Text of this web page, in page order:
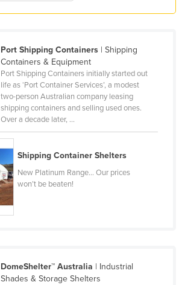
Port Shipping Containers| Shipping
Containers & Equipment
Port Shipping Containers initially started out
life as ‘Port Container Services’, a modest
two-person Australian company leasing
shipping containers and selling used ones.
Over a decade later, ...
Shipping Container Shelters
New Platinum Range… Our prices
won’t be beaten!
DomeShelter™ Australia | Industrial
Shades & Storage Shelters